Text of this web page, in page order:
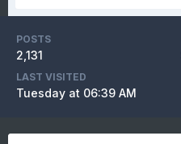
POSTS
2,131
LAST VISITED
Tuesday at 06:39 AM